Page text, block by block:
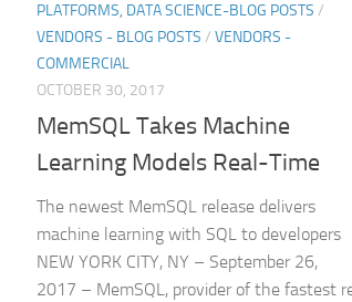
PLATFORMS, DATA SCIENCE-BLOG POSTS /
VENDORS - BLOG POSTS / VENDORS -
COMMERCIAL
OCTOBER 30, 2017
MemSQL Takes Machine
Learning Models Real-Time
The newest MemSQL release delivers
machine learning with SQL to developers
NEW YORK CITY, NY – September 26,
2017 – MemSQL, provider of the fastest